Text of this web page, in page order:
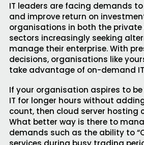
IT leaders are facing demands
and improve return on
organisations in both the
sectors increasingly seeking
manage their enterprise. With
decisions, organisations like
take advantage of on-demand
If your organisation aspires to
IT for longer hours without
count, then cloud server hosting
What better way is there to
demands such as the ability to